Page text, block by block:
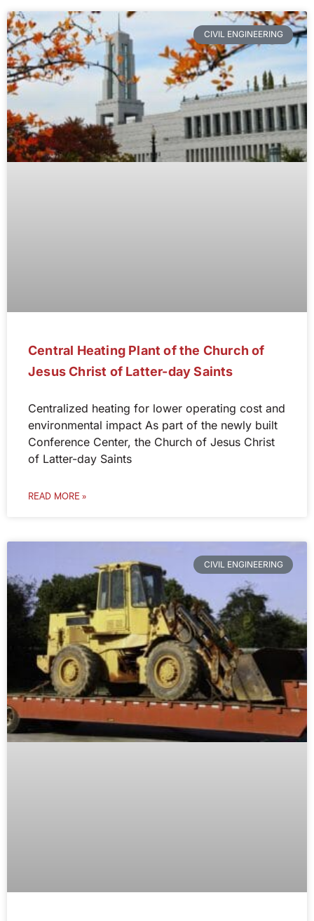
CIVIL ENGINEERING
Central Heating Plant of the Church of
Jesus Christ of Latter-day Saints
Centralized heating for lower operating cost and
environmental impact As part of the newly built
Conference Center, the Church of Jesus Christ
of Latter-day Saints
READ MORE »
CIVIL ENGINEERING